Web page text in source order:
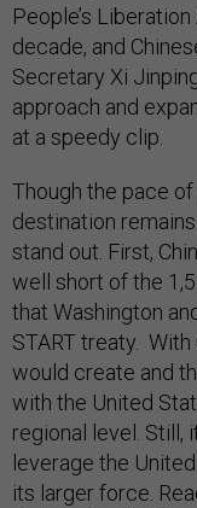
People’s
decade, and
Secretary Xi
approach and
at a speedy clip.
Though the pace
destination
stand out. First,
well short of the
that Washington
START treaty.
would create and
with the United
regional level. Still,
leverage the
its larger force.